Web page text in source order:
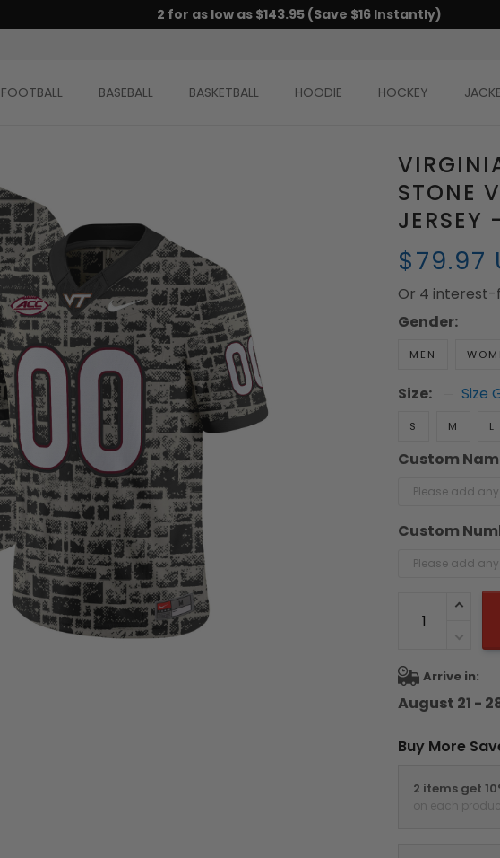
2 for as low as $143.95 (Save $16 Instantly)
FOOTBALL BASEBALL BASKETBALL HOODIE HOCKEY
STONE
JERSEY
$79.97
Or 4
Gender:
MEN
Size: Size
S M L
Custom
Custom
Arrive in:
August 21 -
Buy More
2 items get
on each